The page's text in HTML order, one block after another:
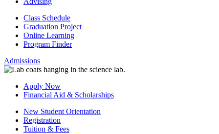
Class Schedule
Graduation Project
Online Learning
Program Finder
Admissions
Apply Now
Financial Aid & Scholarships
New Student Orientation
Registration
Tuition & Fees